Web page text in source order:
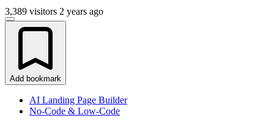
3,389 visitors 2 years ago
Add bookmark
AI Landing Page Builder
No-Code & Low-Code